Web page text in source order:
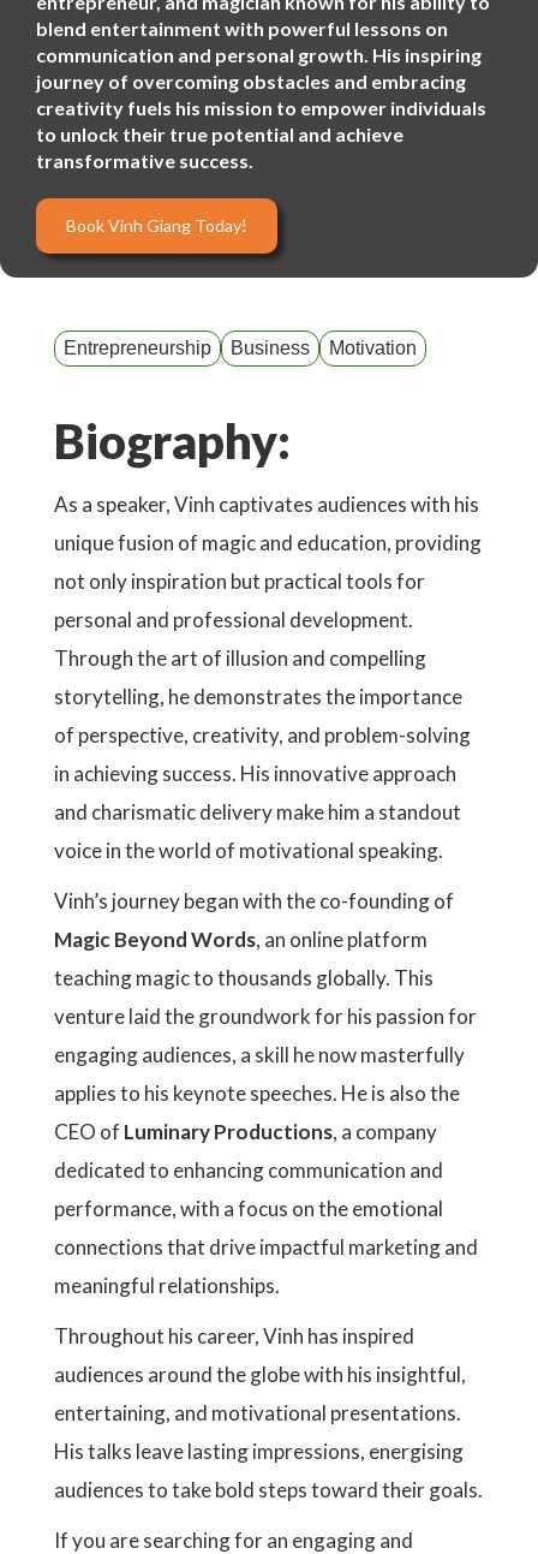
blend entertainment with powerful lessons on
communication and personal growth. His inspiring
journey of overcoming obstacles and embracing
creativity fuels his mission to empower individuals
to unlock their true potential and achieve
transformative success.
Book Vinh Giang Today!
Entrepreneurship Business Motivation
Biography:
As a speaker, Vinh captivates audiences with his
unique fusion of magic and education, providing
not only inspiration but practical tools for
personal and professional development.
Through the art of illusion and compelling
storytelling, he demonstrates the importance
of perspective, creativity, and problem-solving
in achieving success. His innovative approach
and charismatic delivery make him a standout
voice in the world of motivational speaking.
Vinh’s journey began with the co-founding of
Magic Beyond Words, an online platform
teaching magic to thousands globally. This
venture laid the groundwork for his passion for
engaging audiences, a skill he now masterfully
applies to his keynote speeches. He is also the
CEO of Luminary Productions, a company
dedicated to enhancing communication and
performance, with a focus on the emotional
connections that drive impactful marketing and
meaningful relationships.
Throughout his career, Vinh has inspired
audiences around the globe with his insightful,
entertaining, and motivational presentations.
His talks leave lasting impressions, energising
audiences to take bold steps toward their goals.
If you are searching for an engaging and